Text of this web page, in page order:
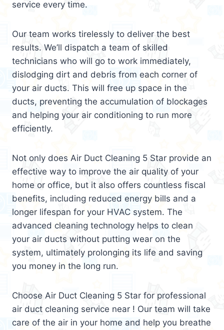
service every time.
Our team works tirelessly to deliver the best
results. We’ll dispatch a team of skilled
technicians who will go to work immediately,
dislodging dirt and debris from each corner of
your air ducts. This will free up space in the
ducts, preventing the accumulation of blockages
and helping your air conditioning to run more
efficiently.
Not only does Air Duct Cleaning 5 Star provide an
effective way to improve the air quality of your
home or office, but it also offers countless fiscal
benefits, including reduced energy bills and a
longer lifespan for your HVAC system. The
advanced cleaning technology helps to clean
your air ducts without putting wear on the
system, ultimately prolonging its life and saving
you money in the long run.
Choose Air Duct Cleaning 5 Star for professional
air duct cleaning service near ! Our team will take
care of the air in your home and help you breathe